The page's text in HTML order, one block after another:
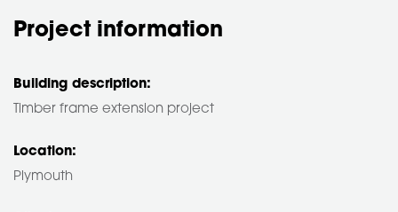
Project information
Building description:
Timber frame extension project
Location:
Plymouth